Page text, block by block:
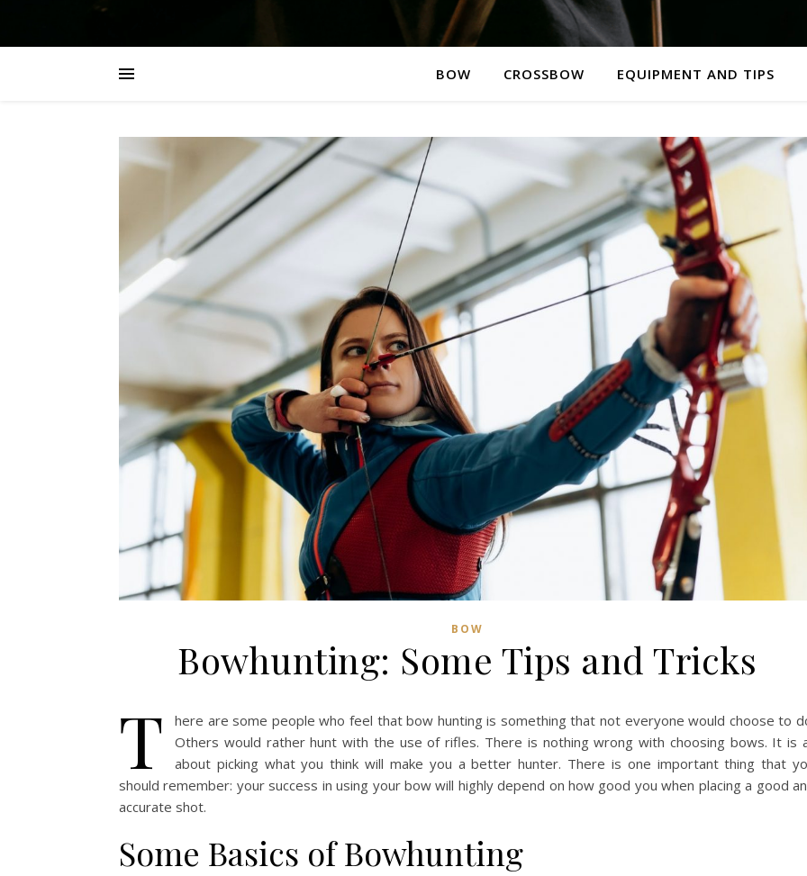
BOW CROSSBOW EQUIPMENT AND TIPS
BOW
Bowhunting: Some Tips and Tricks
T
here are some people who feel that bow hunting is something that not everyone would choose to
Others would rather hunt with the use of rifles. There is nothing wrong with choosing bows. It is
about picking what you think will make you a better hunter. There is one important thing that
should remember: your success in using your bow will highly depend on how good you when placing a good
accurate shot.
Some Basics of Bowhunting